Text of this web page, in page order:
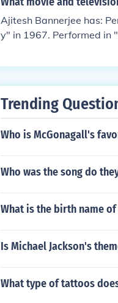
d in "Amar Prithibi" in
Ajitesh Bannerjee has:
y" in 1967. Performed in
in "Calcutta 71" in 1971.
Performed in "Thagini"
ey Manik" in 1979.
Trending
Who is McGonagall's
Who was the song do
What is the birth name of
Is Michael Jackson's
What type of tattoos